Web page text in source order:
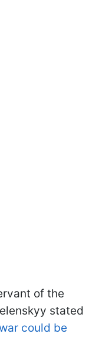
of the
stated
could be